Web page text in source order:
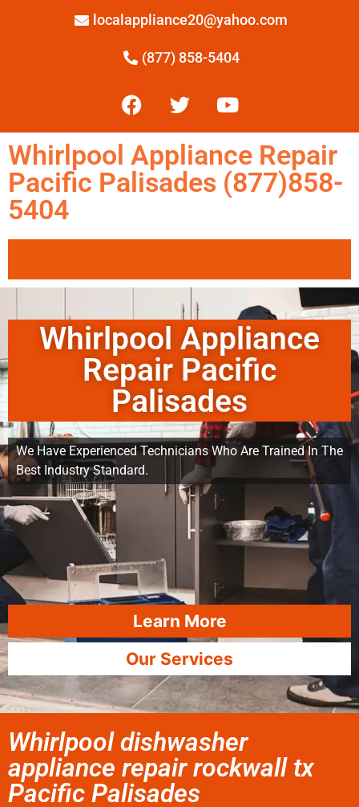
localappliance20@yahoo.com
(877) 858-5404
Whirlpool Appliance Repair
Pacific Palisades (877)858-
5404
Whirlpool Appliance
Repair Pacific
Palisades
We Have Experienced Technicians Who Are Trained In The
Best Industry Standard.
Learn More
Our Services
Whirlpool dishwasher
appliance repair rockwall tx
Pacific Palisades